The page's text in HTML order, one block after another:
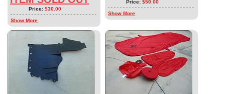
Price: $30.00
Show More
Price: $50.00
Show More